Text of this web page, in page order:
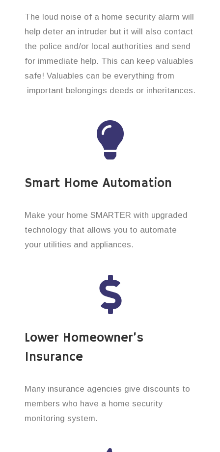
The loud noise of a home security alarm will
help deter an intruder but it will also contact
the police and/or local authorities and send
for immediate help. This can keep valuables
safe! Valuables can be everything from
important belongings deeds or inheritances.
Smart Home Automation
Make your home SMARTER with upgraded
technology that allows you to automate
your utilities and appliances.
Lower Homeowner’s
Insurance
Many insurance agencies give discounts to
members who have a home security
monitoring system.